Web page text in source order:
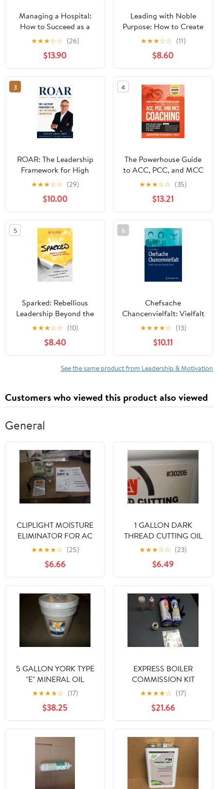
Managing a Hospital:
How to Succeed as a
Clinical Leader in the
Post-Pandemic Age
(Business Guides on the
Go)
★★★☆☆ (26)
$13.90
Leading with Noble
Purpose: How to Create
a Tribe of True Believers
★★★☆☆ (11)
$8.60
3
ROAR: The Leadership
Framework for High
Performance
Organizations
★★★☆☆ (29)
$10.00
4
The Powerhouse Guide
to ACC, PCC, and MCC
Coaching: Master the
subtle nuances of ICF
coaching and become
one of the best coaches
in the world
★★★☆☆ (35)
$13.21
5
Sparked: Rebellious
Leadership Beyond the
Ordinary
★★★☆☆ (10)
$8.40
6
Chefsache
Chancenvielfalt: Vielfalt
leben und erfolgreich
führen (German Edition)
★★★★☆ (13)
$10.11
See the same product from Leadership & Motivation
Customers who viewed this product also viewed
General
CLIPLIGHT MOISTURE
ELIMINATOR FOR AC
AND REFRIGERATION
SYSTEMS
★★★★☆ (25)
$6.66
1 GALLON DARK
THREAD CUTTING OIL
★★★☆☆ (23)
$6.49
5 GALLON YORK TYPE
"E" MINERAL OIL
★★★★☆ (17)
$38.25
EXPRESS BOILER
COMMISSION KIT
★★★★☆ (17)
$21.66